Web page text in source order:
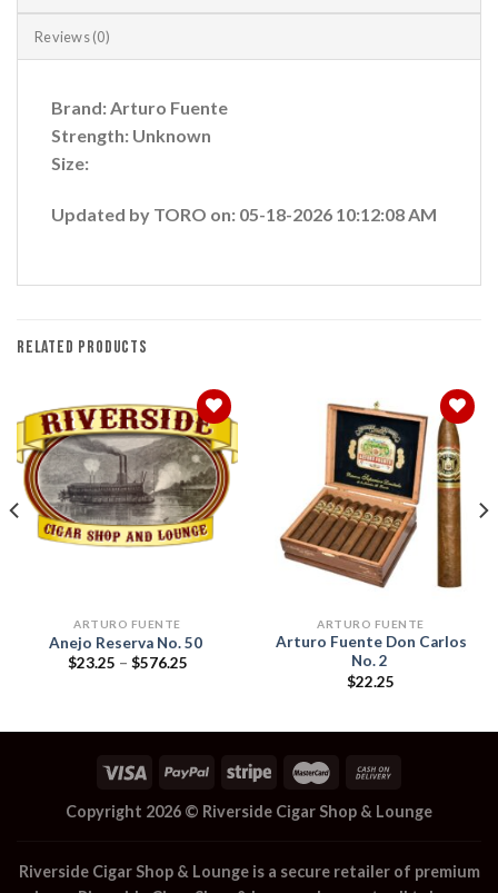
Reviews (0)
Brand: Arturo Fuente
Strength: Unknown
Size:
Updated by TORO on: 05-18-2026 10:12:08 AM
RELATED PRODUCTS
Add to
wishlist
ARTURO FUENTE
Anejo Reserva No. 50
$23.25 – $576.25Price
Add to
wishlist
ARTURO FUENTE
Arturo Fuente Don Carlos
No. 2
$22.25
Copyright 2026 © Riverside Cigar Shop & Lounge
Riverside Cigar Shop & Loungeis a secure retailer of premium